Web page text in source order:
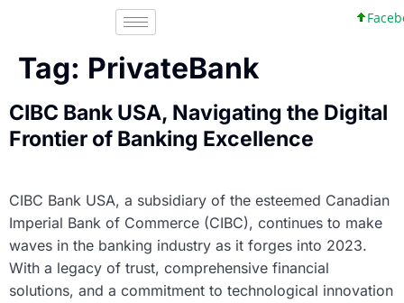
Tag: PrivateBank
CIBC Bank USA, Navigating the Digital
Frontier of Banking Excellence
CIBC Bank USA, a subsidiary of the esteemed Canadian
Imperial Bank of Commerce (CIBC), continues to make
waves in the banking industry as it forges into 2023.
With a legacy of trust, comprehensive financial
solutions, and a commitment to technological innovation